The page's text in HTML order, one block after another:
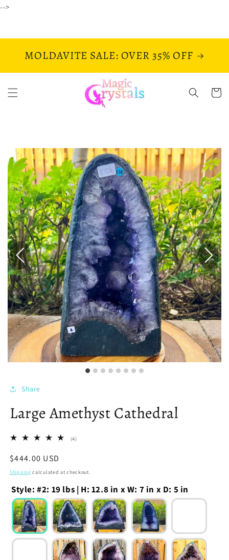
-->
MOLDAVITE SALE: OVER 35% OFF
Cart
Share
Large Amethyst Cathedral
(4)
Regular
price
$444.00 USD
Shipping calculated at checkout.
Style:#2: 19 lbs | H: 12.8 in x W: 7 in x D: 5 in